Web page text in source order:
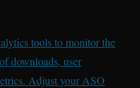
tools to monitor the
downloads, user
Adjust your ASO